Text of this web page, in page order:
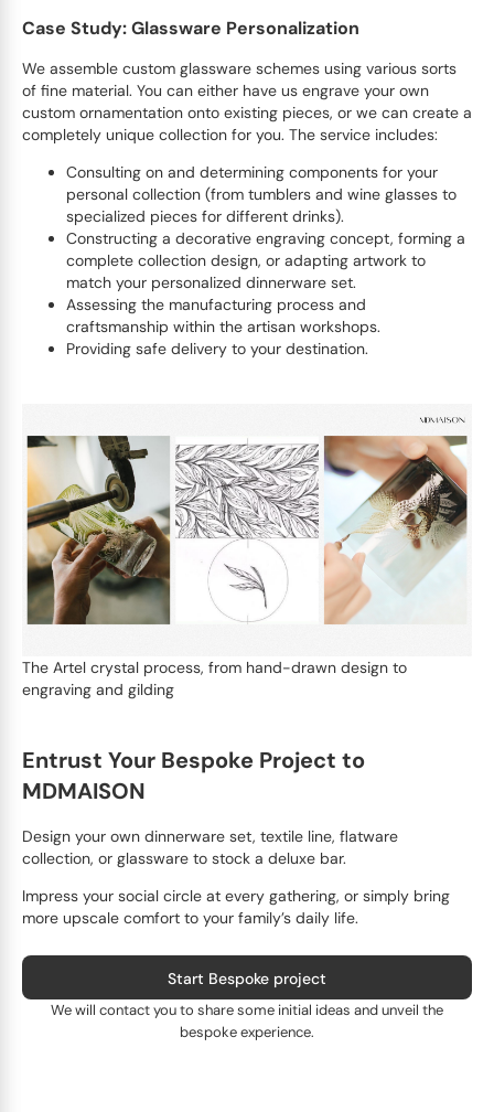
Case Study: Glassware Personalization
We assemble custom glassware schemes using various sorts
of fine material. You can either have us engrave your own
custom ornamentation onto existing pieces, or we can create a
completely unique collection for you. The service includes:
Consulting on and determining components for your
personal collection (from tumblers and wine glasses to
specialized pieces for different drinks).
Constructing a decorative engraving concept, forming a
complete collection design, or adapting artwork to
match your personalized dinnerware set.
Assessing the manufacturing process and
craftsmanship within the artisan workshops.
Providing safe delivery to your destination.
The Artel crystal process, from hand-drawn design to
engraving and gilding
Entrust Your Bespoke Project to
MDMAISON
Design your own dinnerware set, textile line, flatware
collection, or glassware to stock a deluxe bar.
Impress your social circle at every gathering, or simply bring
more upscale comfort to your family’s daily life.
Start Bespoke project
We will contact you to share some initial ideas and unveil the
bespoke experience.